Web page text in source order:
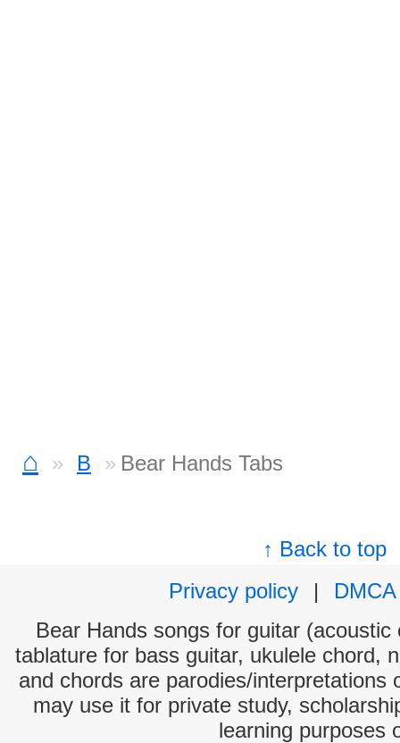
⌂ B Bear Hands Tabs
↑ Back to top
Privacy policy
|
DMCA
Bear Hands songs for guitar
tablature for bass guitar, ukulele chord,
and chords are parodies/interpretations
may use it for private study,
learning purposes